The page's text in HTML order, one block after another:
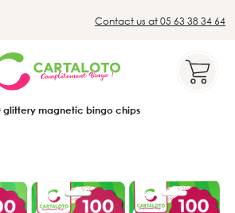
Contact us at 05 63 38 34 64
glittery magnetic bingo chips